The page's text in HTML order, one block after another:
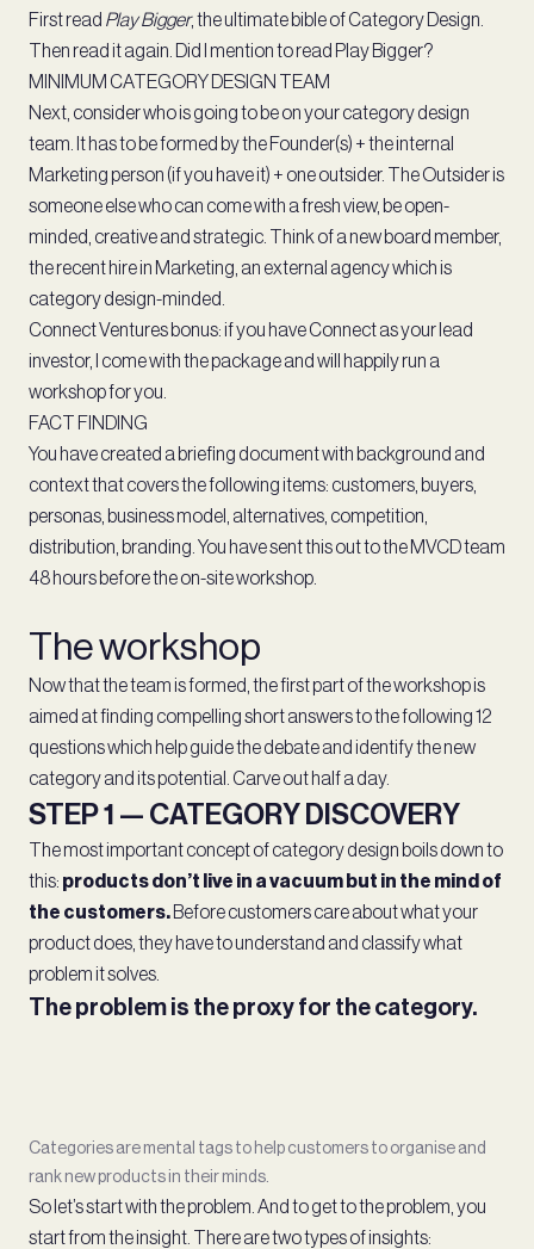
First read Play Bigger, the ultimate bible of Category Design.
Then read it again. Did I mention to read Play Bigger?
MINIMUM CATEGORY DESIGN TEAM
Next, consider who is going to be on your category design
team. It has to be formed by the Founder(s) + the internal
Marketing person (if you have it) + one outsider. The Outsider is
someone else who can come with a fresh view, be open-
minded, creative and strategic. Think of a new board member,
the recent hire in Marketing, an external agency which is
category design-minded.
Connect Ventures bonus: if you have Connect as your lead
investor, I come with the package and will happily run a
workshop for you.
FACT FINDING
You have created a briefing document with background and
context that covers the following items: customers, buyers,
personas, business model, alternatives, competition,
distribution, branding. You have sent this out to the MVCD team
48 hours before the on-site workshop.
The workshop
Now that the team is formed, the first part of the workshop is
aimed at finding compelling short answers to the following 12
questions which help guide the debate and identify the new
category and its potential. Carve out half a day.
STEP 1 — CATEGORY DISCOVERY
The most important concept of category design boils down to
this: products don’t live in a vacuum but in the mind of
the customers. Before customers care about what your
product does, they have to understand and classify what
problem it solves.
The problem is the proxy for the category.
Categories are mental tags to help customers to organise and
rank new products in their minds.
So let’s start with the problem. And to get to the problem, you
start from the insight. There are two types of insights: